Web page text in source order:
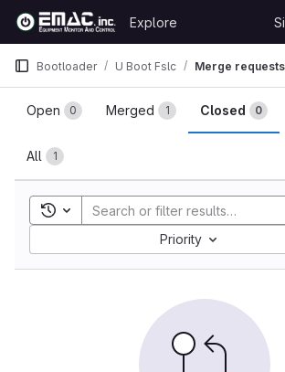
Skip to content
GitLab
Explore
Bootloader U Boot Fslc Merge requests
Merge requests
Open 0 Merged 1 Closed 0
All 1
Toggle search history
Priority